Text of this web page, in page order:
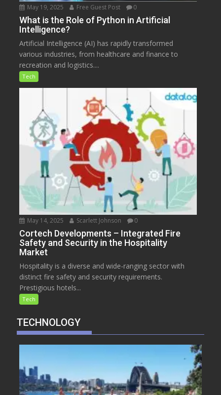
May 19, 2025 Free Guest Post 0
What is the Role of Python in Artificial
Intelligence?
Artificial Intelligence (AI) has rapidly transformed
various industries, from healthcare and finance to
recreation and logistics....
Tech
May 14, 2025 Scarlett Johnson 0
Cortech Developments – Integrated Fire
Safety and Security in the Hospitality
Market
Hospitality is a diverse and wide-ranging sector with
distinct fire safety and security requirements.
Prestigious hotels...
Tech
TECHNOLOGY